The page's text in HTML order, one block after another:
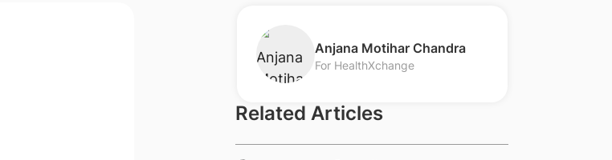
​Anjana Motihar Chandra
For HealthXchange
Related Articles